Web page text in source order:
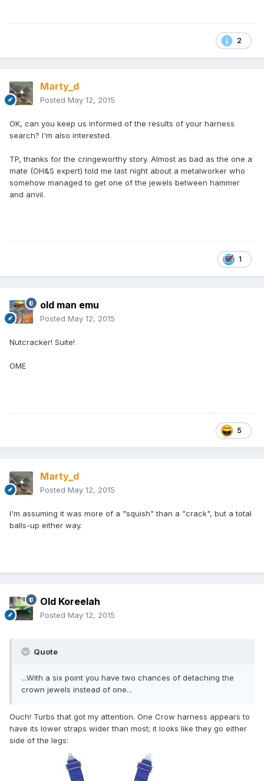
2
Marty_d
Posted May 12, 2015
OK, can you keep us informed of the results of your harness
search? I'm also interested.
TP, thanks for the cringeworthy story. Almost as bad as the one a
mate (OH&S expert) told me last night about a metalworker who
somehow managed to get one of the jewels between hammer
and anvil.
1
old man emu
Posted May 12, 2015
Nutcracker! Suite!
OME
5
Marty_d
Posted May 12, 2015
I'm assuming it was more of a "squish" than a "crack", but a total
balls-up either way.
Old Koreelah
Posted May 12, 2015
Quote
...With a six point you have two chances of detaching the
crown jewels instead of one...
Ouch! Turbs that got my attention. One Crow harness appears to
have its lower straps wider than most; it looks like they go either
side of the legs: